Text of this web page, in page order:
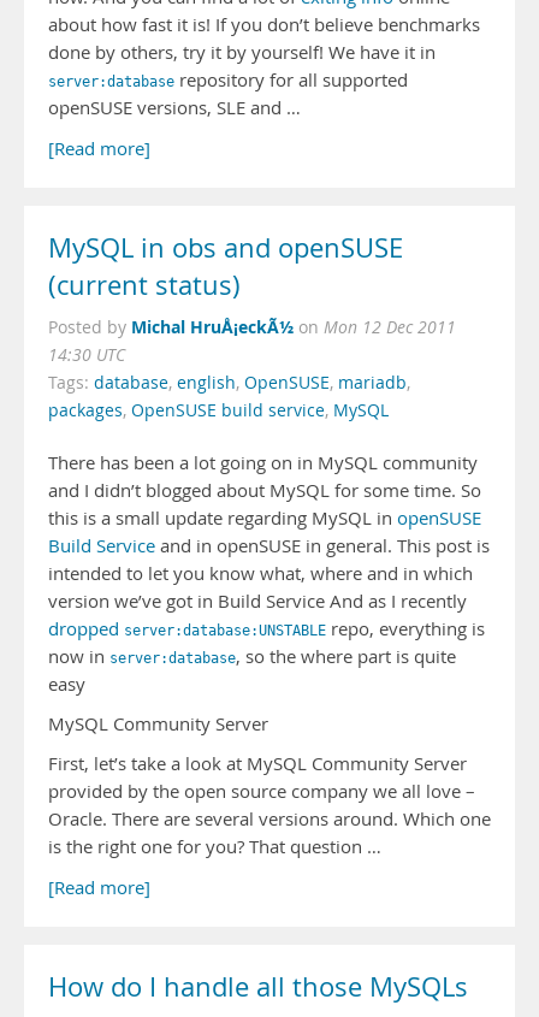
about how fast it is! If you don’t believe benchmarks
done by others, try it by yourself! We have it in
server:database repository for all supported
openSUSE versions, SLE and …
[Read more]
MySQL in obs and openSUSE
(current status)
Posted by Michal HruÅ¡eckÃ½ on Mon 12 Dec 2011
14:30 UTC
Tags: database, english, OpenSUSE, mariadb,
packages, OpenSUSE build service, MySQL
There has been a lot going on in MySQL community
and I didn’t blogged about MySQL for some time. So
this is a small update regarding MySQL in openSUSE
Build Service and in openSUSE in general. This post is
intended to let you know what, where and in which
version we’ve got in Build Service And as I recently
dropped server:database:UNSTABLE repo, everything is
now in server:database, so the where part is quite
easy
MySQL Community Server
First, let’s take a look at MySQL Community Server
provided by the open source company we all love –
Oracle. There are several versions around. Which one
is the right one for you? That question …
[Read more]
How do I handle all those MySQLs